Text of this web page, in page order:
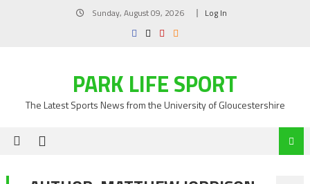
Sunday, August 09, 2026 Log In
PARK LIFE SPORT
The Latest Sports News from the University of Gloucestershire